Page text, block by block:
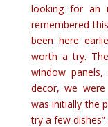
looking for an
remembered
been here
worth a try.
window
decor, we
was initially the
try a few